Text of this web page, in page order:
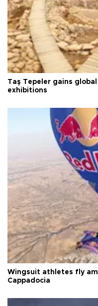
Taş Tepeler gains
exhibitions
Wingsuit athletes fly
Cappadocia